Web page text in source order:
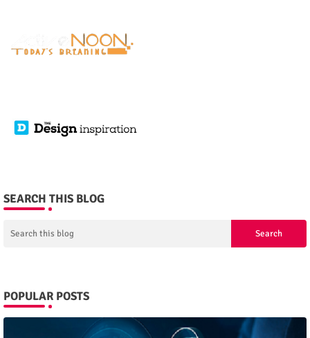
SEARCH THIS BLOG
POPULAR POSTS